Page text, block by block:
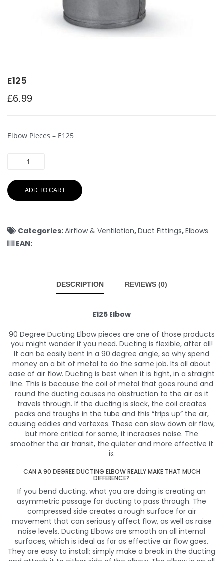
E125
£6.99
Elbow Pieces – E125
ADD TO CART
Categories:Airflow & Ventilation,Duct Fittings,Elbows
EAN:
DESCRIPTION REVIEWS (0)
E125 Elbow
90 Degree Ducting Elbow pieces are one of those products
you might wonder if you need. Ducting is flexible, after all!
It can be easily bent in a 90 degree angle, so why spend
money on a bit of metal to do the same job. Its all about
ease of air flow. Ducting is best when it is tight, in a straight
line. This is because the coil of metal that goes round and
round the ducting causes no obstruction to the air as it
travels through. If the ducting is slack, the coil creates
peaks and troughs in the tube and this “trips up” the air,
causing eddies and vortexes. These can slow down air flow,
but more critical for some, it increases noise. The
smoother the air transit, the quieter and more effective it
is.
CAN A 90 DEGREE DUCTING ELBOW REALLY MAKE THAT MUCH
DIFFERENCE?
If you bend ducting, what you are doing is creating an
asymmetric passage for ducting to pass through. The
compressed side creates a rough surface for air
movement that can seriously affect flow, as well as raise
noise levels. Ducting Elbows are smooth on all internal
surfaces, which is ideal as far as effective air flow goes.
They are easy to install; simply make a break in the ducting